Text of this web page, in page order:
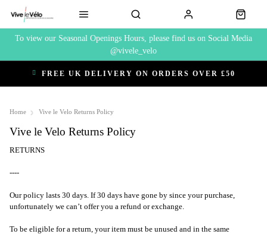
To view our Seasonal Openings Hours, please find us on Social Media
@vivele_velo
FREE UK DELIVERY ON ORDERS OVER £50
Home Vive le Velo Returns Policy
Vive le Velo Returns Policy
RETURNS
----
Our policy lasts 30 days. If 30 days have gone by since your purchase,
unfortunately we can’t offer you a refund or exchange.
To be eligible for a return, your item must be unused and in the same